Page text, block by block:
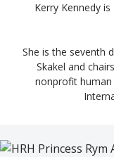
Kerry Kennedy
She is the seventh
Skakel and
nonprofit